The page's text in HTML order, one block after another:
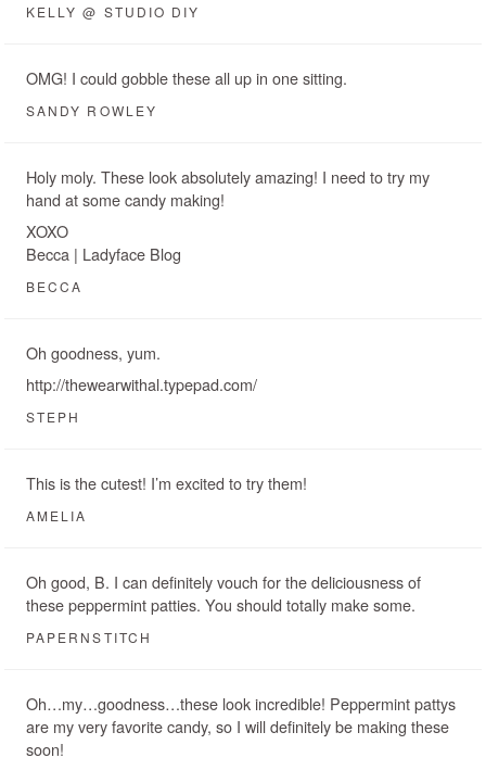
KELLY @ STUDIO DIY
OMG! I could gobble these all up in one sitting.
SANDY ROWLEY
Holy moly. These look absolutely amazing! I need to try my
hand at some candy making!
XOXO
Becca | Ladyface Blog
BECCA
Oh goodness, yum.
http://thewearwithal.typepad.com/
STEPH
This is the cutest! I’m excited to try them!
AMELIA
Oh good, B. I can definitely vouch for the deliciousness of
these peppermint patties. You should totally make some.
PAPERNSTITCH
Oh…my…goodness…these look incredible! Peppermint pattys
are my very favorite candy, so I will definitely be making these
soon!